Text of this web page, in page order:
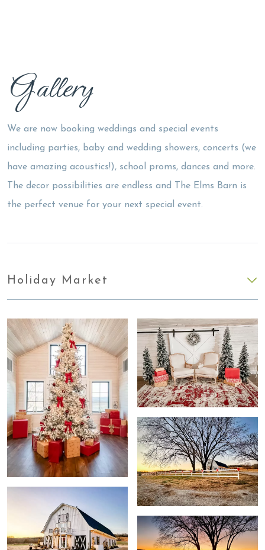
Gallery
We are now booking weddings and special events
including parties, baby and wedding showers, concerts (we
have amazing acoustics!), school proms, dances and more.
The decor possibilities are endless and The Elms Barn is
the perfect venue for your next special event.
Holiday Market